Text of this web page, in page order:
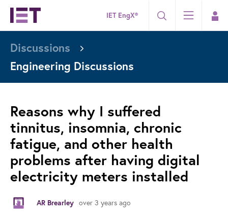
IET EngX®
Discussions
Engineering Discussions
Reasons why I suffered
tinnitus, insomnia, chronic
fatigue, and other health
problems after having digital
electricity meters installed
AR Brearley over 3 years ago